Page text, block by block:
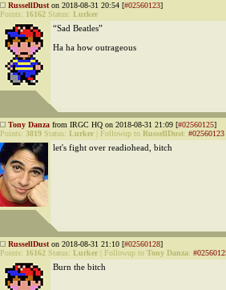
RussellDust on 2018-08-31 20:54 [#02560123]
Points: 16162 Status: Lurker
“Sad Beatles”
Ha ha how outrageous
Tony Danza from IRGC HQ on 2018-08-31 21:09 [#02560125]
Points: 3819 Status: Lurker Followup to RussellDust: #02560123
let's fight over readiohead, bitch
RussellDust on 2018-08-31 21:10 [#02560128]
Points: 16162 Status: Lurker Followup to Tony Danza:
Burn the bitch